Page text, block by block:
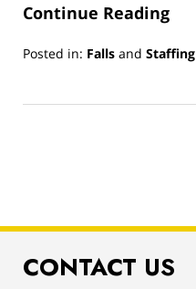
Continue Reading
Posted in: Falls and Staffing
13,
CONTACT US